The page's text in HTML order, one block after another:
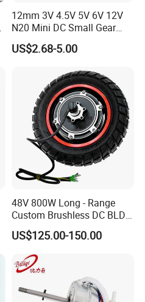
12mm 3V 4.5V 5V 6V 12V
N20 Mini DC Small Gear
Motor for Robotics and
Electric Lock
US$2.68-5.00
48V 800W Long - Range
Custom Brushless DC BLDC
Motor Electric Scooter Hub
Motor Distributors
US$125.00-150.00